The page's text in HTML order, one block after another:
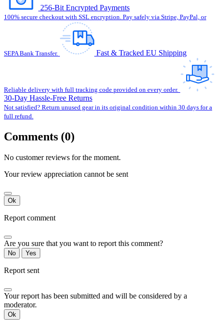
256-Bit Encrypted Payments
100% secure checkout with SSL encryption. Pay safely via Stripe, PayPal, or
SEPA Bank Transfer. Fast & Tracked EU Shipping
Reliable delivery with full tracking code provided on every order.
30-Day Hassle-Free Returns
Not satisfied? Return unused gear in its original condition within 30 days for a
full refund.
Comments (0)
No customer reviews for the moment.
Your review appreciation cannot be sent
Ok
Report comment
Are you sure that you want to report this comment?
No Yes
Report sent
Your report has been submitted and will be considered by a
moderator.
Ok